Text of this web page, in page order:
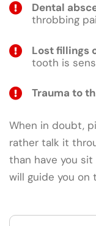
Dental
throbbing
Lost fillings
tooth is
Trauma to
When in doubt,
rather talk it
than have you sit
will guide you